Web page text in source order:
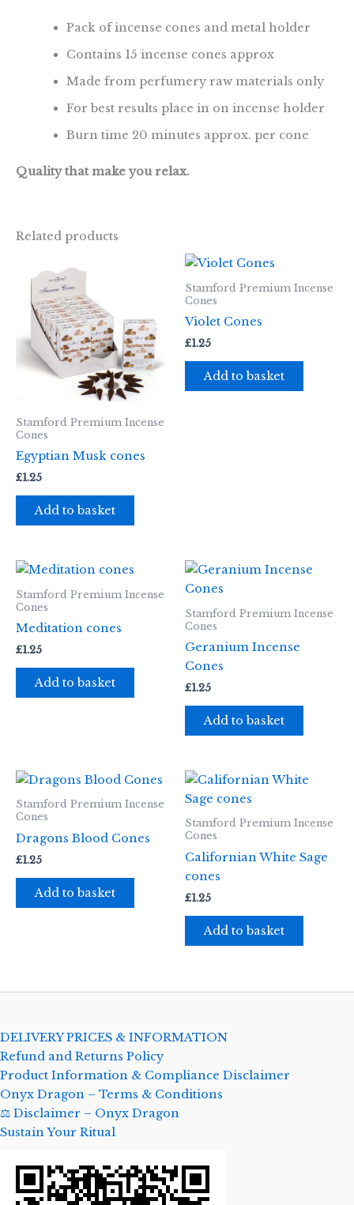
Pack of incense cones and metal holder
Contains 15 incense cones approx
Made from perfumery raw materials only
For best results place in on incense holder
Burn time 20 minutes approx. per cone
Quality that make you relax.
Related products
Stamford Premium Incense
Cones
Egyptian Musk cones
£1.25
Add to basket
Stamford Premium Incense
Cones
Violet Cones
£1.25
Add to basket
Stamford Premium Incense
Cones
Meditation cones
£1.25
Add to basket
Stamford Premium Incense
Cones
Geranium Incense
Cones
£1.25
Add to basket
Stamford Premium Incense
Cones
Dragons Blood Cones
£1.25
Add to basket
Stamford Premium Incense
Cones
Californian White Sage
cones
£1.25
Add to basket
DELIVERY PRICES & INFORMATION
Refund and Returns Policy
Product Information & Compliance Disclaimer
Onyx Dragon – Terms & Conditions
⚖️ Disclaimer – Onyx Dragon
Sustain Your Ritual